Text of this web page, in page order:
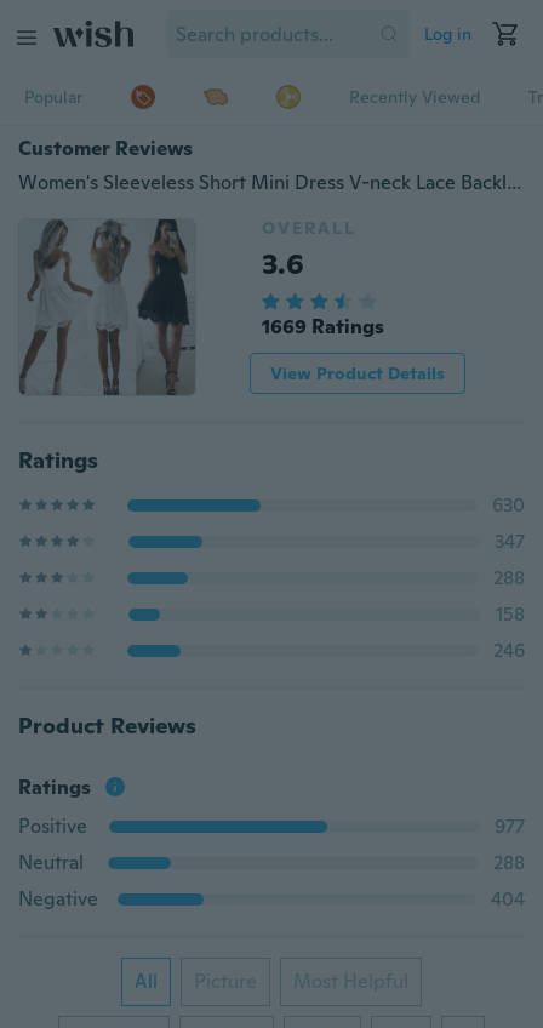
Log in
Popular Recently Viewed
Customer Reviews
Women's Sleeveless Short Mini Dress V-neck Lace Backless Dinner Party Evening Dress
OVERALL
3.6
1669 Ratings
View Product Details
Ratings
630
347
288
158
246
Product Reviews
Ratings
Positive
977
Neutral
288
Negative
404
All Picture Most Helpful